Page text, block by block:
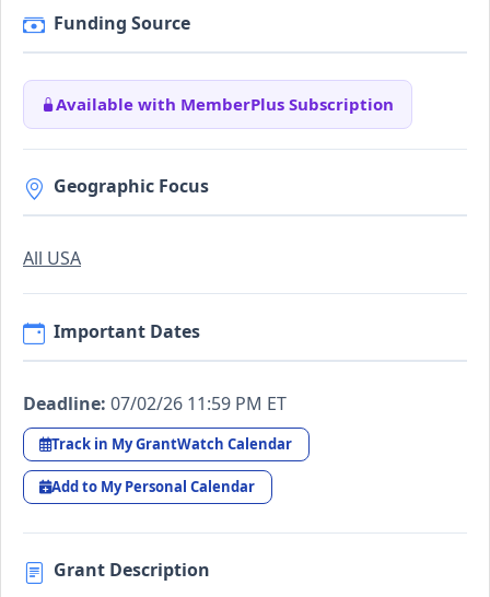
Funding Source
Available with MemberPlus Subscription
Geographic Focus
All USA
Important Dates
Deadline: 07/02/26 11:59 PM ET
Track in My GrantWatch Calendar
Add to My Personal Calendar
Grant Description